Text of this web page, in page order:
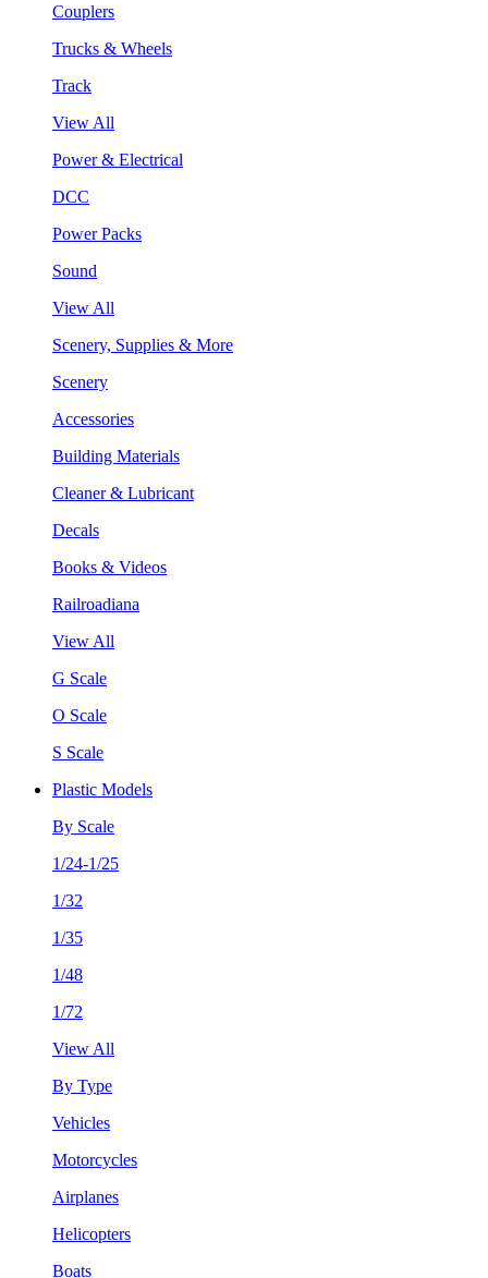
Couplers
Trucks & Wheels
Track
View All
Power & Electrical
DCC
Power Packs
Sound
View All
Scenery, Supplies & More
Scenery
Accessories
Building Materials
Cleaner & Lubricant
Decals
Books & Videos
Railroadiana
View All
G Scale
O Scale
S Scale
Plastic Models
By Scale
1/24-1/25
1/32
1/35
1/48
1/72
View All
By Type
Vehicles
Motorcycles
Airplanes
Helicopters
Boats